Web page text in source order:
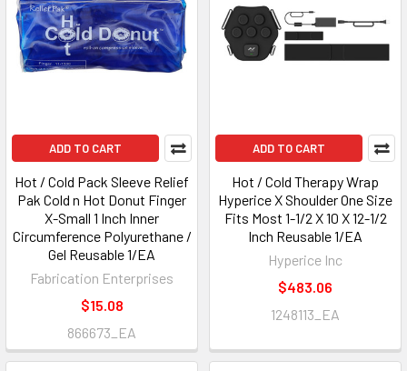
ADD TO CART
Hot / Cold Pack Sleeve Relief
Pak Cold n Hot Donut Finger
X-Small 1 Inch Inner
Circumference Polyurethane /
Gel Reusable 1/EA
Fabrication Enterprises
$15.08
866673_EA
ADD TO CART
Hot / Cold Therapy Wrap
Hyperice X Shoulder One Size
Fits Most 1-1/2 X 10 X 12-1/2
Inch Reusable 1/EA
Hyperice Inc
$483.06
1248113_EA